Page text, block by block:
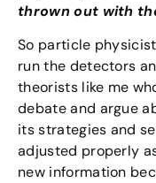
thrown out with
So particle
run the detectors
theorists like me
debate and argue
its strategies and
adjusted properly
new information